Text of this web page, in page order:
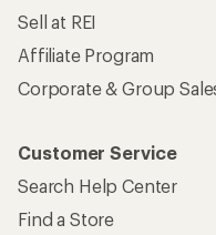
Sell at REI
Affiliate Program
Corporate & Group
Customer Service
Search Help Center
Find a Store